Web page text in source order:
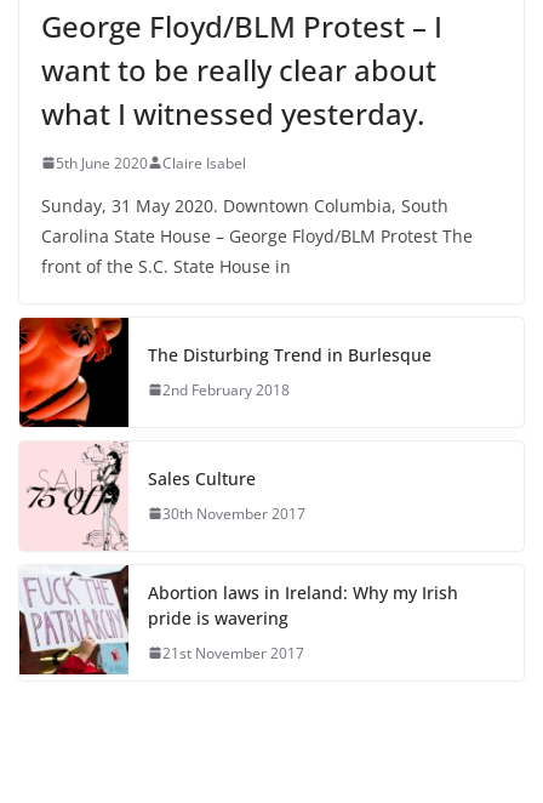
George Floyd/BLM Protest – I
want to be really clear about
what I witnessed yesterday.
5th June 2020 Claire Isabel
Sunday, 31 May 2020. Downtown Columbia, South
Carolina State House – George Floyd/BLM Protest The
front of the S.C. State House in
The Disturbing Trend in Burlesque
2nd February 2018
Sales Culture
30th November 2017
Abortion laws in Ireland: Why my Irish
pride is wavering
21st November 2017